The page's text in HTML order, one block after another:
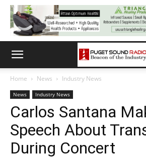
Home News Industry News
News Industry News
Carlos Santana
Speech About
During Concert